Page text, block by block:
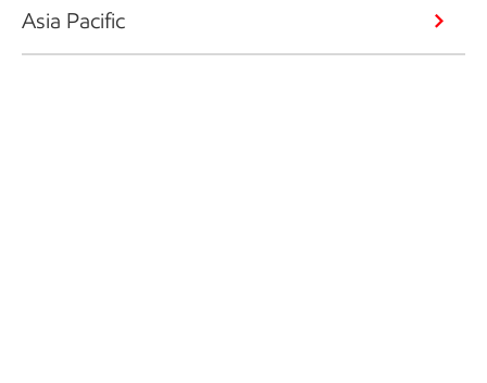
Asia Pacific